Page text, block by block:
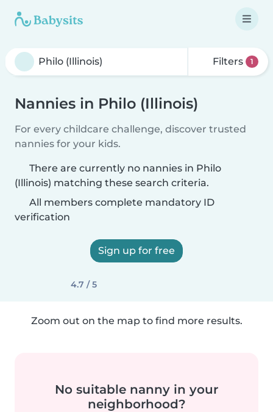
Filters 1
Nannies in Philo (Illinois)
For every childcare challenge, discover trusted
nannies for your kids.
There are currently no nannies in Philo
(Illinois) matching these search criteria.
All members complete mandatory ID
verification
Sign up for free
4.7 / 5
Zoom out on the map to find more results.
No suitable nanny in your
neighborhood?